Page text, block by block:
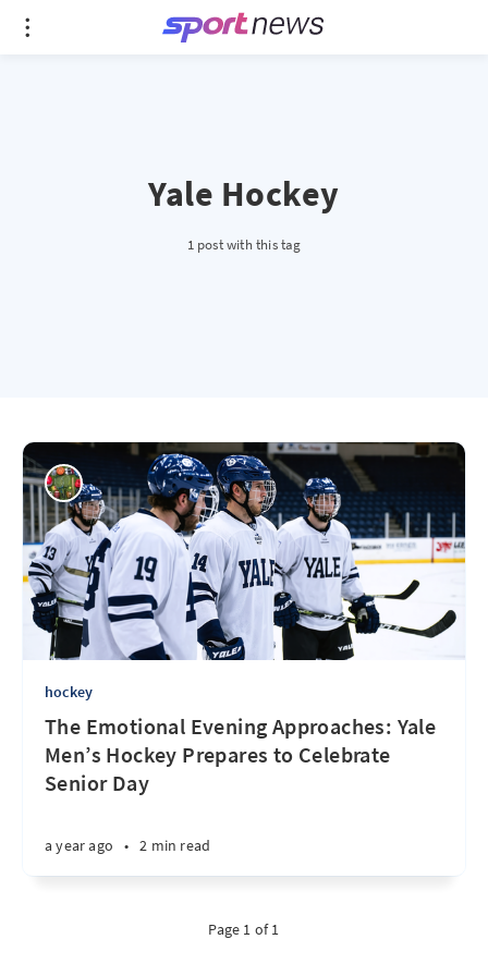
Yale Hockey
1 post with this tag
hockey
The Emotional Evening Approaches: Yale
Men’s Hockey Prepares to Celebrate
Senior Day
a year ago • 2 min read
Page 1 of 1